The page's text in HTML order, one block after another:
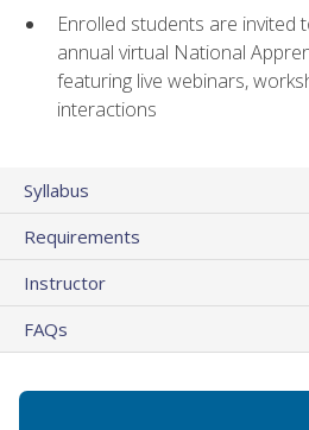
Enrolled students are invited
annual virtual National
featuring live webinars,
interactions
Syllabus
Requirements
Instructor
FAQs